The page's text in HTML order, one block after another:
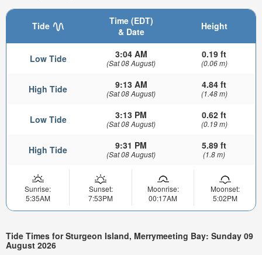
Tide
Time (EDT)
& Date
Height
Low Tide 3:04 AM
(Sat 08 August)
0.19 ft
(0.06 m)
High Tide 9:13 AM
(Sat 08 August)
4.84 ft
(1.48 m)
Low Tide 3:13 PM
(Sat 08 August)
0.62 ft
(0.19 m)
High Tide 9:31 PM
(Sat 08 August)
5.89 ft
(1.8 m)
Sunrise:
5:35AM
Sunset:
7:53PM
Moonrise:
00:17AM
Moonset:
5:02PM
Tide Times for Sturgeon Island, Merrymeeting Bay: Sunday 09
August 2026